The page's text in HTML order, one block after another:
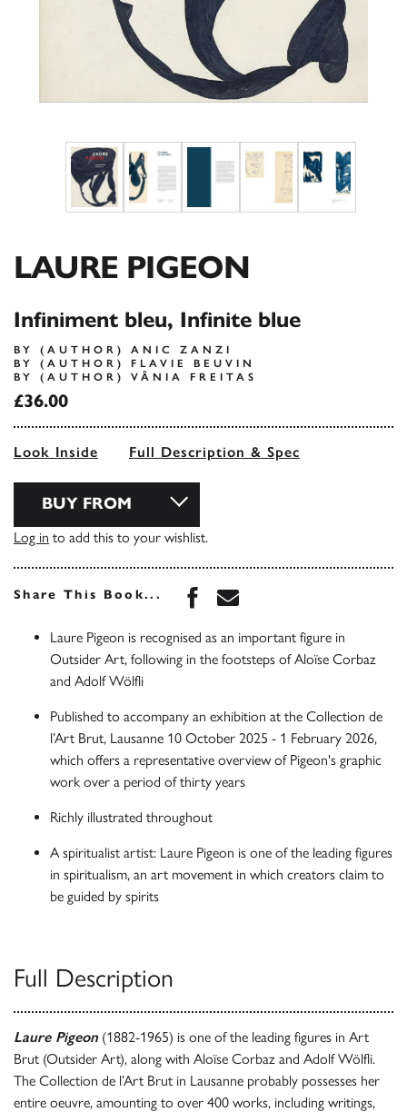
LAURE PIGEON
Infiniment bleu, Infinite blue
BY (AUTHOR) ANIC ZANZI
BY (AUTHOR) FLAVIE BEUVIN
BY (AUTHOR) VÂNIA FREITAS
£36.00
Look Inside Full Description & Spec
BUY FROM
Log in to add this to your wishlist.
Share This Book... Share this book on
Share this book via
Laure Pigeon is recognised as an important figure in
Outsider Art, following in the footsteps of Aloïse Corbaz
and Adolf Wölfli
Published to accompany an exhibition at the Collection de
l’Art Brut, Lausanne 10 October 2025 - 1 February 2026,
which offers a representative overview of Pigeon's graphic
work over a period of thirty years
Richly illustrated throughout
A spiritualist artist: Laure Pigeon is one of the leading figures
in spiritualism, an art movement in which creators claim to
be guided by spirits
Full Description
Laure Pigeon (1882-1965) is one of the leading figures in Art
Brut (Outsider Art), along with Aloïse Corbaz and Adolf Wölfli.
The Collection de l’Art Brut in Lausanne probably possesses her
entire oeuvre, amounting to over 400 works, including writings,